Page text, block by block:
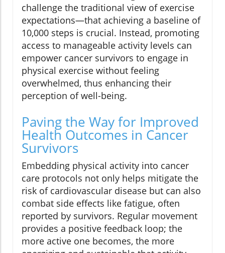
challenge the traditional view of exercise
expectations—that achieving a baseline of
10,000 steps is crucial. Instead, promoting
access to manageable activity levels can
empower cancer survivors to engage in
physical exercise without feeling
overwhelmed, thus enhancing their
perception of well-being.
Paving the Way for Improved
Health Outcomes in Cancer
Survivors
Embedding physical activity into cancer
care protocols not only helps mitigate the
risk of cardiovascular disease but can also
combat side effects like fatigue, often
reported by survivors. Regular movement
provides a positive feedback loop; the
more active one becomes, the more